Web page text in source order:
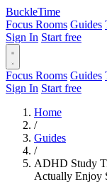
BuckleTime
Focus Rooms Guides
Sign In Start free
Focus Rooms Guides
Sign In Start free
Home
/
Guides
/
ADHD Study
Actually Enjoy